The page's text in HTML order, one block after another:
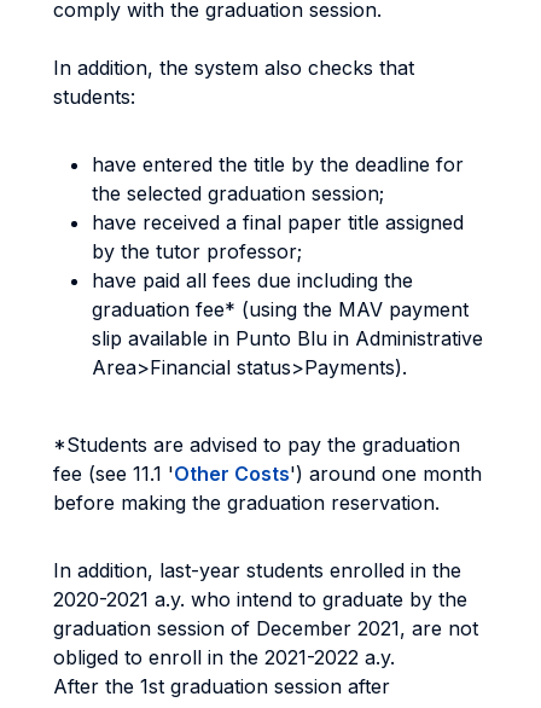
comply with the graduation session.
In addition, the system also checks that
students:
have entered the title by the deadline for
the selected graduation session;
have received a final paper title assigned
by the tutor professor;
have paid all fees due including the
graduation fee* (using the MAV payment
slip available in Punto Blu in Administrative
Area>Financial status>Payments).
*Students are advised to pay the graduation
fee (see 11.1 'Other Costs') around one month
before making the graduation reservation.
In addition, last-year students enrolled in the
2020-2021 a.y. who intend to graduate by the
graduation session of December 2021, are not
obliged to enroll in the 2021-2022 a.y.
After the 1st graduation session after